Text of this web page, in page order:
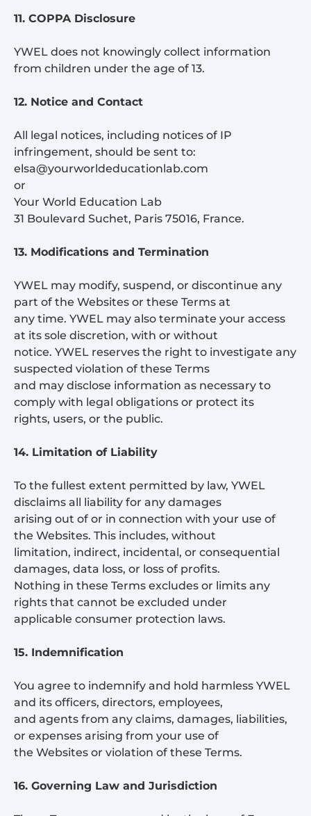
11. COPPA Disclosure
YWEL does not knowingly collect information
from children under the age of 13.
12. Notice and Contact
All legal notices, including notices of IP
infringement, should be sent to:
elsa@yourworldeducationlab.com
or
Your World Education Lab
31 Boulevard Suchet, Paris 75016, France.
13. Modifications and Termination
YWEL may modify, suspend, or discontinue any
part of the Websites or these Terms at
any time. YWEL may also terminate your access
at its sole discretion, with or without
notice. YWEL reserves the right to investigate any
suspected violation of these Terms
and may disclose information as necessary to
comply with legal obligations or protect its
rights, users, or the public.
14. Limitation of Liability
To the fullest extent permitted by law, YWEL
disclaims all liability for any damages
arising out of or in connection with your use of
the Websites. This includes, without
limitation, indirect, incidental, or consequential
damages, data loss, or loss of profits.
Nothing in these Terms excludes or limits any
rights that cannot be excluded under
applicable consumer protection laws.
15. Indemnification
You agree to indemnify and hold harmless YWEL
and its officers, directors, employees,
and agents from any claims, damages, liabilities,
or expenses arising from your use of
the Websites or violation of these Terms.
16. Governing Law and Jurisdiction